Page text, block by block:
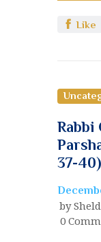
Like
Rabbi
37-40)
by
0